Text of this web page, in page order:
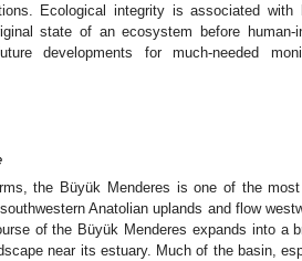
Ecological integrity is associated with
state of an ecosystem before human-
developments for much-needed
the Büyük Menderes is one of the
Anatolian uplands and flow
of the Büyük Menderes expands into a
near its estuary. Much of the basin,